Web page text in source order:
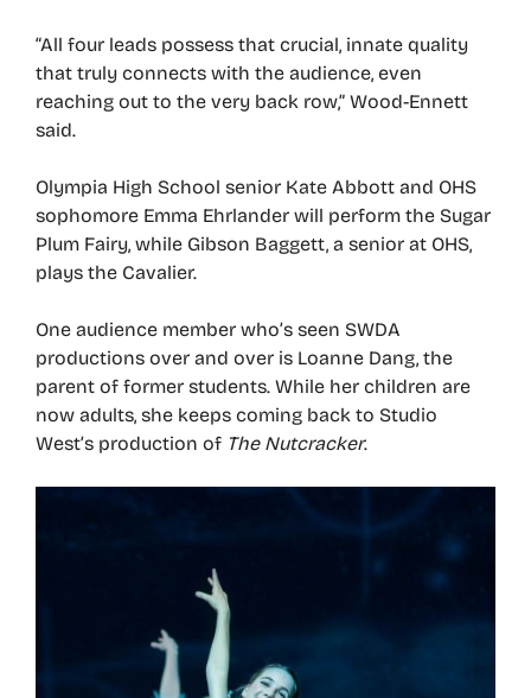
“All four leads possess that crucial, innate quality
that truly connects with the audience, even
reaching out to the very back row,” Wood-Ennett
said.
Olympia High School senior Kate Abbott and OHS
sophomore Emma Ehrlander will perform the Sugar
Plum Fairy, while Gibson Baggett, a senior at OHS,
plays the Cavalier.
One audience member who’s seen SWDA
productions over and over is Loanne Dang, the
parent of former students. While her children are
now adults, she keeps coming back to Studio
West’s production of The Nutcracker.